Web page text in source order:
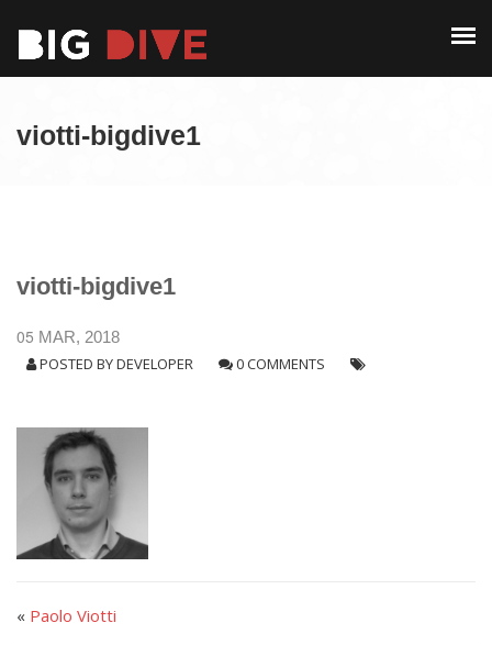
viotti-bigdive1
viotti-bigdive1
05 MAR, 2018
POSTED BYDEVELOPER 0 COMMENTS
« Paolo Viotti